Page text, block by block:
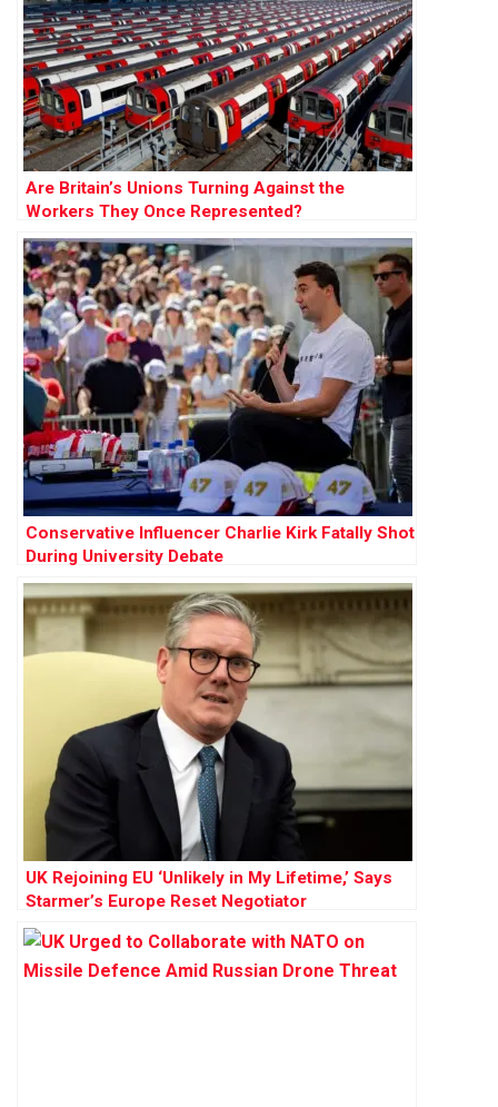
Are Britain’s Unions Turning Against the
Workers They Once Represented?
Conservative Influencer Charlie Kirk Fatally Shot
During University Debate
UK Rejoining EU ‘Unlikely in My Lifetime,’ Says
Starmer’s Europe Reset Negotiator